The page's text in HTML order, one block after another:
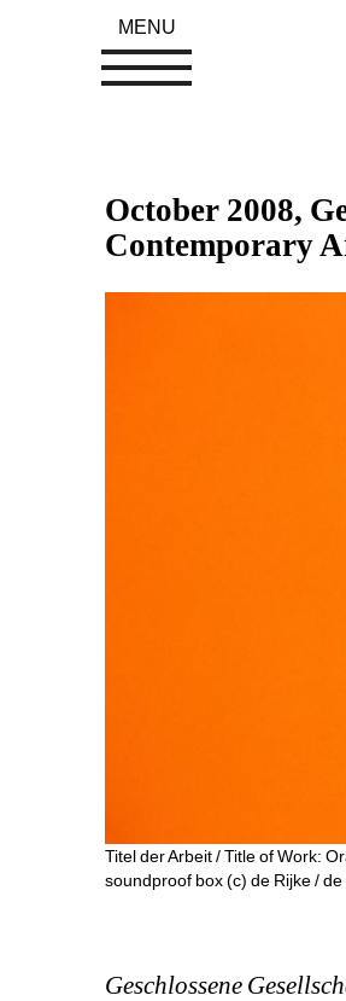
October 2008,
Contemporary
Titel der Arbeit / Title of Work:
soundproof box (c) de Rijke /
Geschlossene
MENU